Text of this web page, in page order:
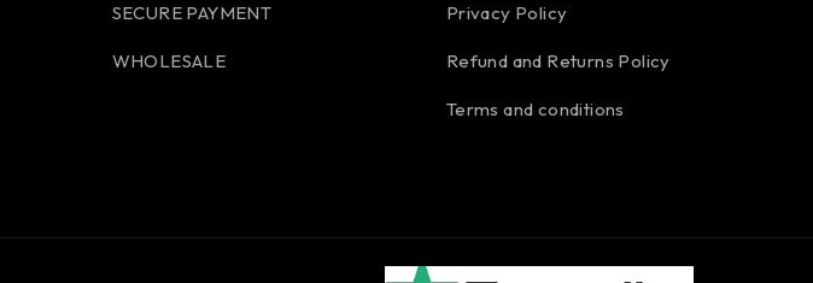
SECURE PAYMENT
WHOLESALE
Privacy Policy
Refund and Returns Policy
Terms and conditions